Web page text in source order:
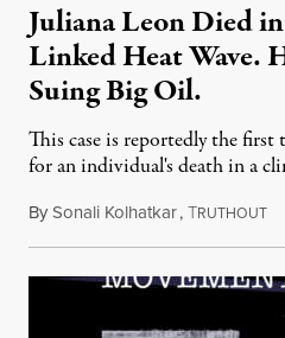
Juliana Leon Died
Linked Heat Wave.
Suing Big Oil.
This case is reportedly the
for an individual's death in a
BySonali Kolhatkar,TRUTHOUT